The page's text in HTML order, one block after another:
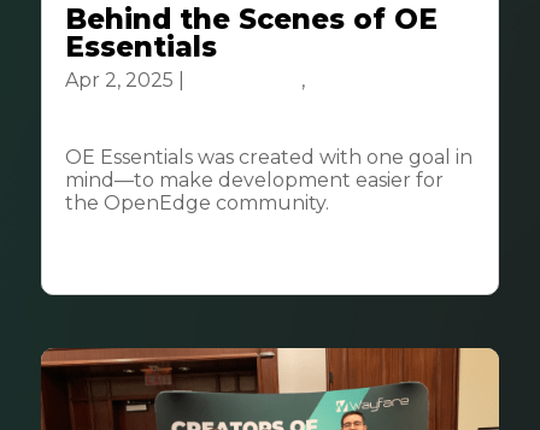
Behind the Scenes of OE
Essentials
Apr 2, 2025 ,
OE Essentials was created with one goal in
mind—to make development easier for
the OpenEdge community.